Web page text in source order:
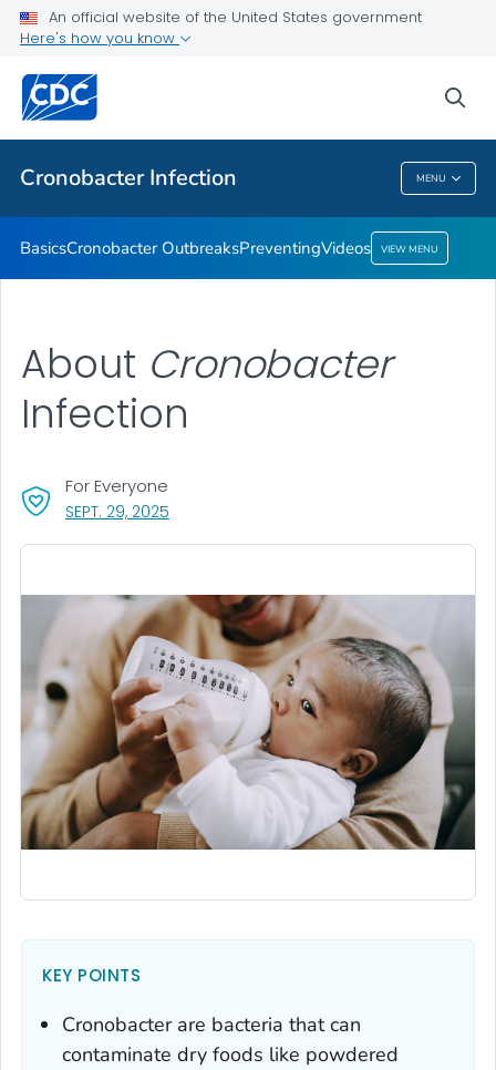
An official website of the United States government
Here's how you know
CronobacterInfection MENU
Public Health
Cronobacter Infection
BasicsCronobacter OutbreaksPreventingVideos VIEW MENU
About Cronobacter
Infection
SEPT. 29, 2025
For Everyone
KEY POINTS
Cronobacterare bacteria that can
contaminate dry foods like powdered